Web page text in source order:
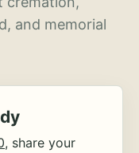
and memorial
, share your